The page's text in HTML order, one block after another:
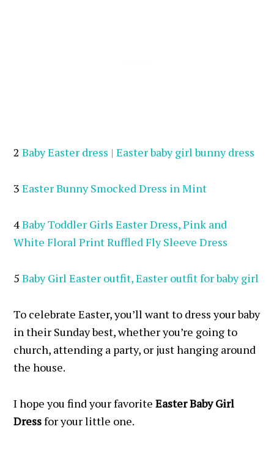
2Baby Easter dress | Easter baby girl bunny dress
3Easter Bunny Smocked Dress in Mint
4Baby Toddler Girls Easter Dress, Pink and
White Floral Print Ruffled Fly Sleeve Dress
5Baby Girl Easter outfit, Easter outfit for baby girl
To celebrate Easter, you’ll want to dress your baby
in their Sunday best, whether you’re going to
church, attending a party, or just hanging around
the house.
I hope you find your favoriteEaster Baby Girl
Dressfor your little one.